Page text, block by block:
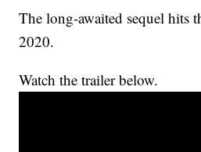
The long-awaited sequel hits
2020.
Watch the trailer below.